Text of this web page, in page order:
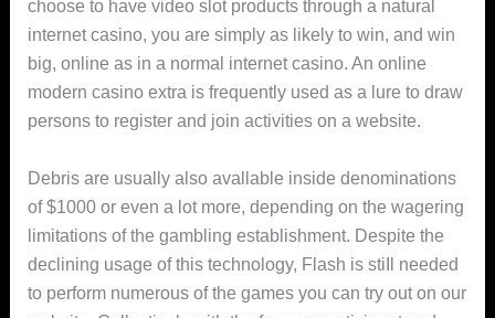
choose to have video slot products through a natural
internet casino, you are simply as likely to win, and win
big, online as in a normal internet casino. An online
modern casino extra is frequently used as a lure to draw
persons to register and join activities on a website.
Debris are usually also avallable inside denominations
of $1000 or even a lot more, depending on the wagering
limitations of the gambling establishment. Despite the
declining usage of this technology, Flash is stiIl needed
to perform numerous of the games you can try out on our